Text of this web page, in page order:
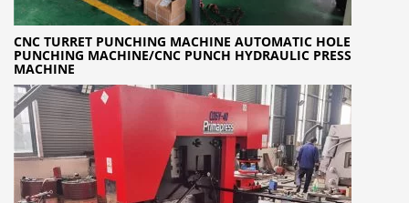
CNC TURRET PUNCHING MACHINE AUTOMATIC HOLE
PUNCHING MACHINE/CNC PUNCH HYDRAULIC PRESS
MACHINE